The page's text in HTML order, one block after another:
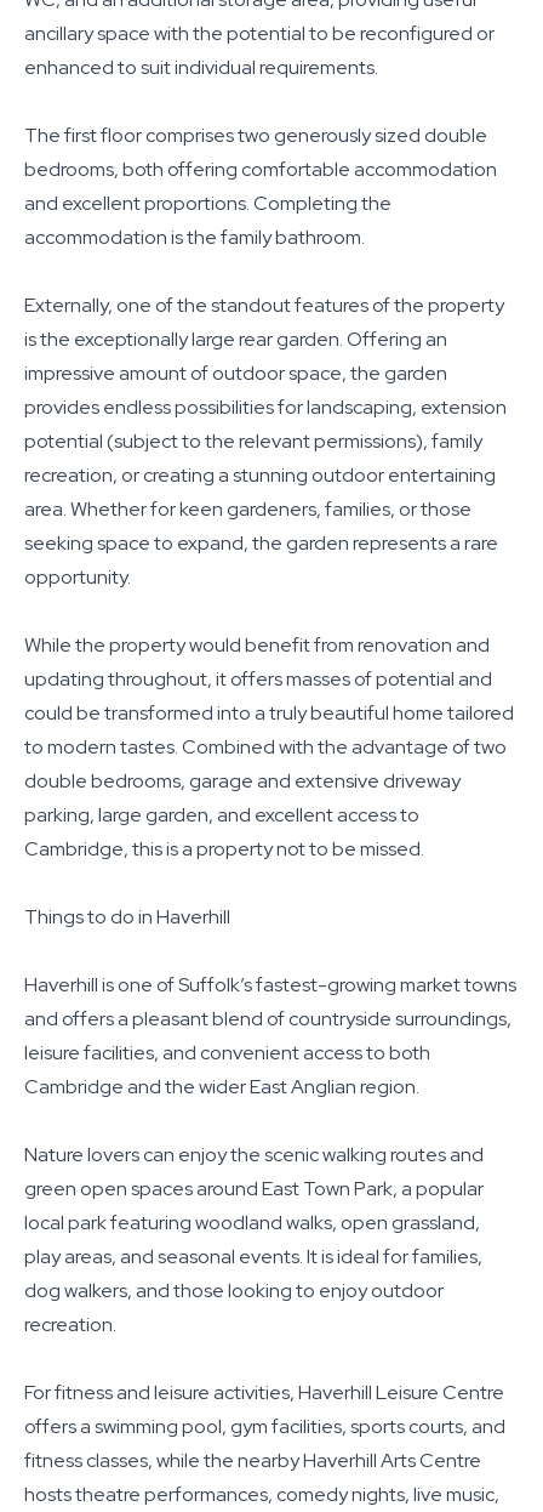
ancillary space with the potential to be reconfigured or
enhanced to suit individual requirements.
The first floor comprises two generously sized double
bedrooms, both offering comfortable accommodation
and excellent proportions. Completing the
accommodation is the family bathroom.
Externally, one of the standout features of the property
is the exceptionally large rear garden. Offering an
impressive amount of outdoor space, the garden
provides endless possibilities for landscaping, extension
potential (subject to the relevant permissions), family
recreation, or creating a stunning outdoor entertaining
area. Whether for keen gardeners, families, or those
seeking space to expand, the garden represents a rare
opportunity.
While the property would benefit from renovation and
updating throughout, it offers masses of potential and
could be transformed into a truly beautiful home tailored
to modern tastes. Combined with the advantage of two
double bedrooms, garage and extensive driveway
parking, large garden, and excellent access to
Cambridge, this is a property not to be missed.
Things to do in Haverhill
Haverhill is one of Suffolk’s fastest-growing market towns
and offers a pleasant blend of countryside surroundings,
leisure facilities, and convenient access to both
Cambridge and the wider East Anglian region.
Nature lovers can enjoy the scenic walking routes and
green open spaces around East Town Park, a popular
local park featuring woodland walks, open grassland,
play areas, and seasonal events. It is ideal for families,
dog walkers, and those looking to enjoy outdoor
recreation.
For fitness and leisure activities, Haverhill Leisure Centre
offers a swimming pool, gym facilities, sports courts, and
fitness classes, while the nearby Haverhill Arts Centre
hosts theatre performances, comedy nights, live music,